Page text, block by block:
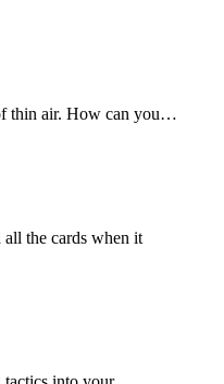
thin air. How can you…
all the cards when it